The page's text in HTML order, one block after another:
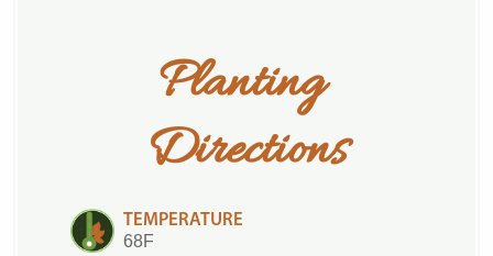
Planting
Directions
TEMPERATURE
68F